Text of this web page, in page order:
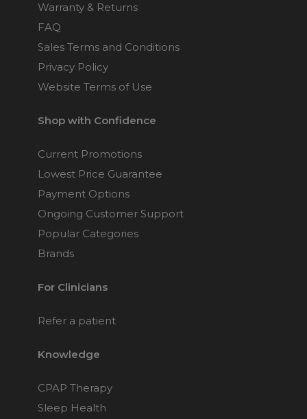
Warranty & Returns
FAQ
Sales Terms and Conditions
Privacy Policy
Website Terms of Use
Shop with Confidence
Current Promotions
Lowest Price Guarantee
Payment Options
Ongoing Customer Support
Popular Categories
Brands
For Clinicians
Refer a patient
Knowledge
CPAP Therapy
Sleep Health